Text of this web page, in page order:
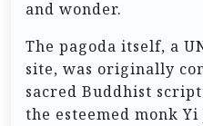
and wonder.
The pagoda itself, a
site, was originally
sacred Buddhist
the esteemed monk